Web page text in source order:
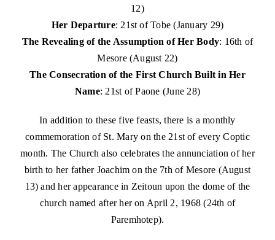
12)
Her Departure: 21st of Tobe (January 29)
The Revealing of the Assumption of Her Body: 16th of
Mesore (August 22)
The Consecration of the First Church Built in Her
Name: 21st of Paone (June 28)
In addition to these five feasts, there is a monthly
commemoration of St. Mary on the 21st of every Coptic
month. The Church also celebrates the annunciation of her
birth to her father Joachim on the 7th of Mesore (August
13) and her appearance in Zeitoun upon the dome of the
church named after her on April 2, 1968 (24th of
Paremhotep).